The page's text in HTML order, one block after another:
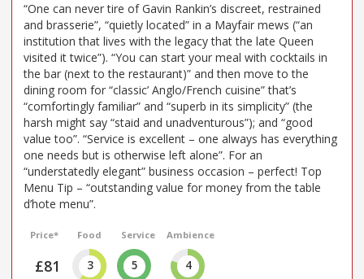
“One can never tire of Gavin Rankin’s discreet, restrained
and brasserie”, “quietly located” in a Mayfair mews (“an
institution that lives with the legacy that the late Queen
visited it twice”). “You can start your meal with cocktails in
the bar (next to the restaurant)” and then move to the
dining room for “classic’ Anglo/French cuisine” that’s
“comfortingly familiar” and “superb in its simplicity” (the
harsh might say “staid and unadventurous”); and “good
value too”. “Service is excellent – one always has everything
one needs but is otherwise left alone”. For an
“understatedly elegant” business occasion – perfect! Top
Menu Tip – “outstanding value for money from the table
d’hote menu”.
Price*
£81
Food
3
Service
5
Ambience
4